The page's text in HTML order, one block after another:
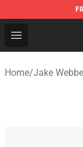
Open menu
Jake
Home/Jake